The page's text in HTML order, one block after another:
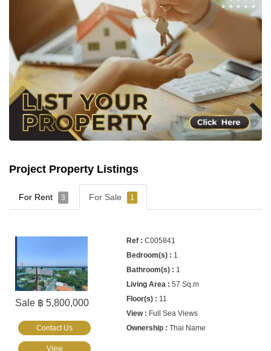
Project Property Listings
For Rent 3 For Sale 1
Sale ฿ 5,800,000
C005841
1
1
57 Sq.m
11
Full Sea Views
Thai Name
Contact Us
View